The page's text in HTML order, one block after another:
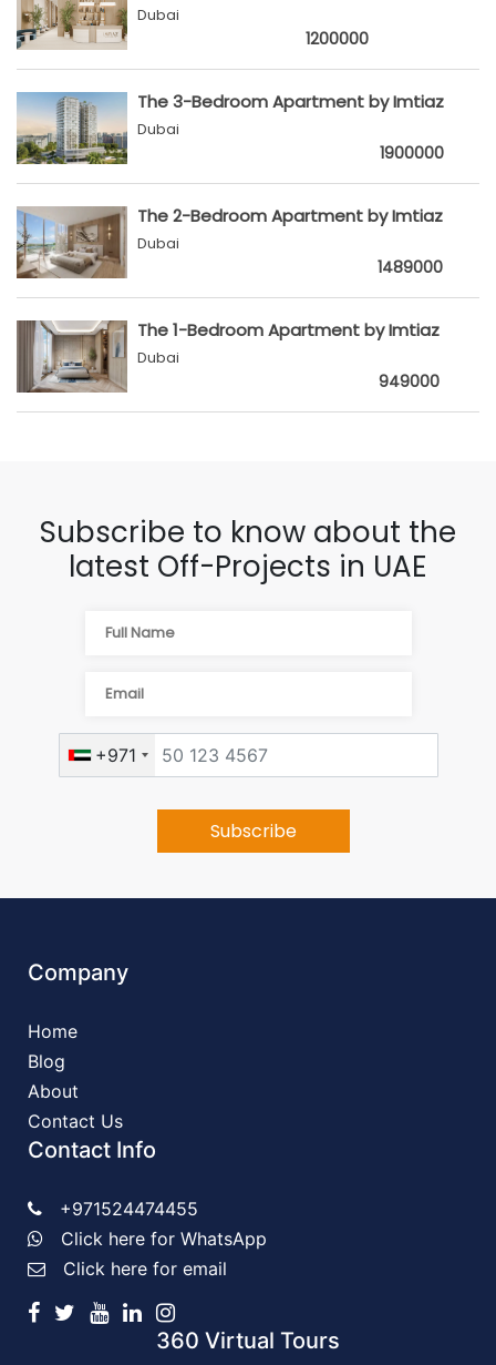
Dubai
1200000
The 3-Bedroom Apartment by Imtiaz
Dubai
1900000
The 2-Bedroom Apartment by Imtiaz
Dubai
1489000
The 1-Bedroom Apartment by Imtiaz
Dubai
949000
Subscribe to know about the
latest Off-Projects in UAE
+971
Company
Home
Blog
About
Contact Us
Contact Info
+971524474455
Click here for WhatsApp
Click here for email
360 Virtual Tours